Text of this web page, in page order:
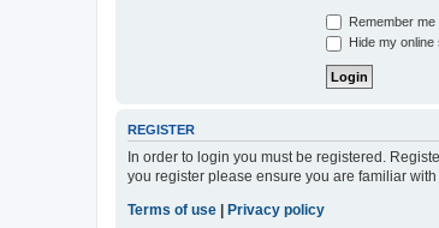
Remember me
Hide my
REGISTER
In order to login you must be registered.
you register please ensure you are familiar
Terms of use
Privacy policy